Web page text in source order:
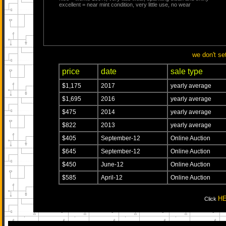
excellent = near mint condition, very little use, no wear
we don't
price date sale type
$1,175 2017
yearly average
$1,695
2016
yearly average
$475
2014
yearly average
$822
2013
yearly average
$405
September-12
Online Auction
$645
September-12
Online Auction
$450
June-12
Online Auction
$585
April-12 Online Auction
Click